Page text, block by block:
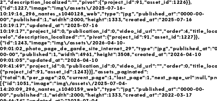
2","description_localized":"","pivot":{"project_id":91,"asset_id":1226}},
{"id":1227,"image":"img\/assets\/2025-07-16-
10:19:16_296_nantes_s1040128_web","type":"jpg","published_at":"0000-00-
00","published":1,"width":2000,"height":1333,"created_at":"2025-07-16
10:19:17","updated_at":"2025-07-16
velo","description_localized":"","pivot":{"project_id":91,"asset_id":1227}},
{"id":1243,"image":"img\/assets\/2026-04-10-
00-00","published":1,"width":4961,"height":3508,"created_at":"2026-04-10
09:01:05","updated_at":"2026-04-10
{"project_id":91,"asset_id":1243}}],"assets_paginated":
[{"id":1051,"image":"img\/assets\/2025-07-04-
14:20:09_296_nantes_s1040159_web","type":"jpg","published_at":"0000-00-
00","published":1,"width":2000,"height":1333,"created_at":"2022-03-17